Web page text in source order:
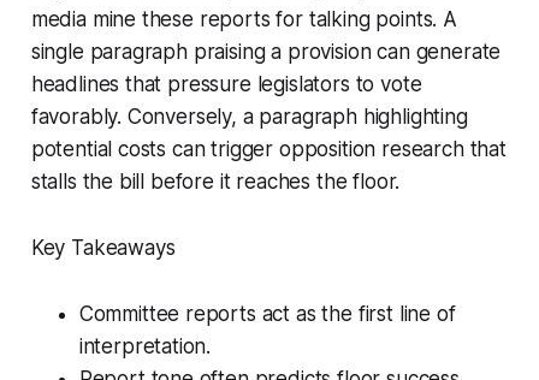
media mine these reports for talking points. A
single paragraph praising a provision can generate
headlines that pressure legislators to vote
favorably. Conversely, a paragraph highlighting
potential costs can trigger opposition research that
stalls the bill before it reaches the floor.
Key Takeaways
Committee reports act as the first line of
interpretation.